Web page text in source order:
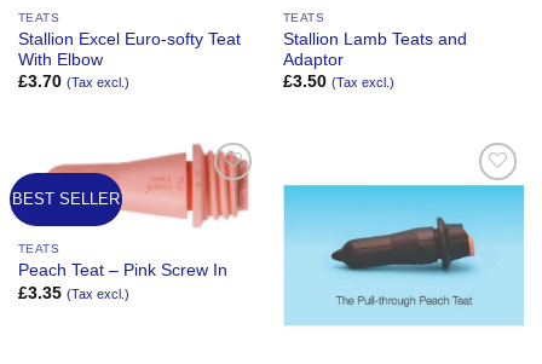
TEATS
Stallion Excel Euro-softy Teat
With Elbow
£3.70 (Tax excl.)
TEATS
Stallion Lamb Teats and
Adaptor
£3.50 (Tax excl.)
BEST SELLER
Add to
Wishlist
TEATS
Peach Teat – Pink Screw In
£3.35 (Tax excl.)